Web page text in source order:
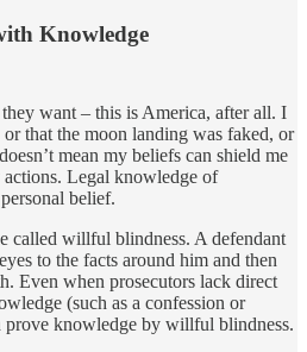
Knowledge
want – this is America, after all. I
that the moon landing was faked, or
mean my beliefs can shield me
Legal knowledge of
belief.
called willful blindness. A defendant
to the facts around him and then
Even when prosecutors lack direct
(such as a confession or
prove knowledge by willful blindness.